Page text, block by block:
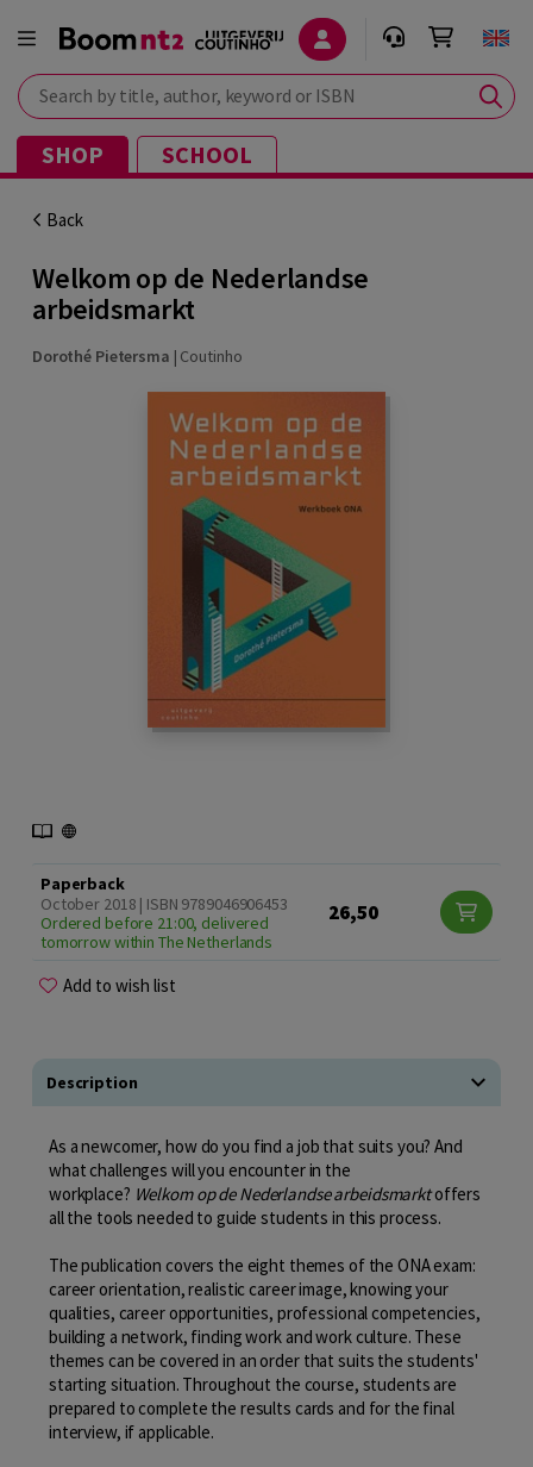
Search by title, author, keyword or ISBN
SHOP SCHOOL
Back
Welkom op de Nederlandse
arbeidsmarkt
Dorothé Pietersma | Coutinho
Paperback
October 2018 | ISBN 9789046906453
Ordered before 21:00, delivered
tomorrow within The Netherlands
26,50
Add to wish list
Description
As a newcomer, how do you find a job that suits you? And
what challenges will you encounter in the
workplace? Welkom op de Nederlandse arbeidsmarktoffers
all the tools needed to guide students in this process.
The publication covers the eight themes of the ONA exam:
career orientation, realistic career image, knowing your
qualities, career opportunities, professional competencies,
building a network, finding work and work culture. These
themes can be covered in an order that suits the students'
starting situation. Throughout the course, students are
prepared to complete the results cards and for the final
interview, if applicable.